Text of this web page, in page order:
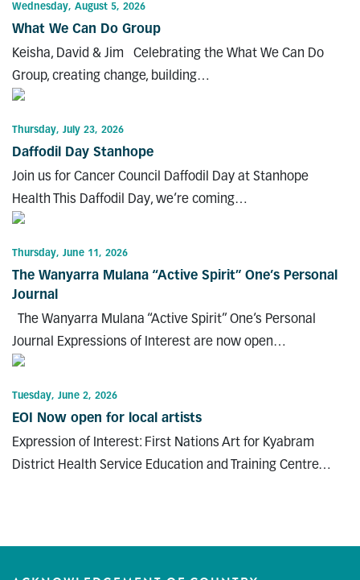
Wednesday, August 5, 2026
What We Can Do Group
Keisha, David & Jim Celebrating the What We Can Do
Group, creating change, building…
Thursday, July 23, 2026
Daffodil Day Stanhope
Join us for Cancer Council Daffodil Day at Stanhope
Health This Daffodil Day, we’re coming…
Thursday, June 11, 2026
The Wanyarra Mulana “Active Spirit” One’s Personal
Journal
The Wanyarra Mulana “Active Spirit” One’s Personal
Journal Expressions of Interest are now open…
Tuesday, June 2, 2026
EOI Now open for local artists
Expression of Interest: First Nations Art for Kyabram
District Health Service Education and Training Centre…